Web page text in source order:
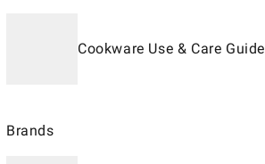
Cookware Use & Care Guide
Brands